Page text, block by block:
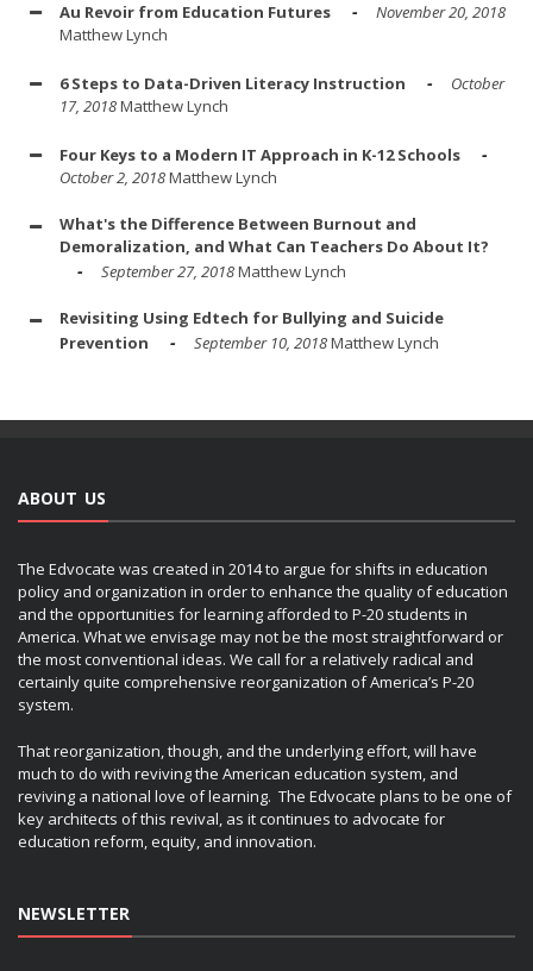
Au Revoir from Education Futures
November 20, 2018
Matthew Lynch
6 Steps to Data-Driven Literacy Instruction
October
17, 2018Matthew Lynch
Four Keys to a Modern IT Approach in K-12 Schools
October 2, 2018Matthew Lynch
What's the Difference Between Burnout and
Demoralization, and What Can Teachers Do About It?
September 27, 2018Matthew Lynch
Revisiting Using Edtech for Bullying and Suicide
Prevention
September 10, 2018Matthew Lynch
ABOUT US
The Edvocate was created in 2014 to argue for shifts in education
policy and organization in order to enhance the quality of education
and the opportunities for learning afforded to P-20 students in
America. What we envisage may not be the most straightforward or
the most conventional ideas. We call for a relatively radical and
certainly quite comprehensive reorganization of America’s P-20
system.
That reorganization, though, and the underlying effort, will have
much to do with reviving the American education system, and
reviving a national love of learning. The Edvocate plans to be one of
key architects of this revival, as it continues to advocate for
education reform, equity, and innovation.
NEWSLETTER